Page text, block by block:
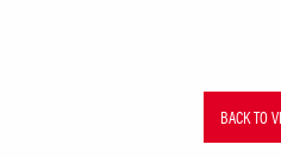
BACK TO